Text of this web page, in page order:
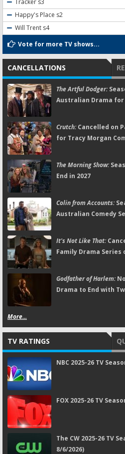
Tracker s3
Happy's Place s2
Will Trent s4
Vote for more TV shows...
CANCELLATIONS
The Artful Dodger:
Australian Drama for
Crutch:Cancelled on
for Tracy Morgan
The Morning Show:
End in 2027
Colin from Accounts:
Australian Comedy
It's Not Like That:
Family Drama Series
Godfather of Harlem:
Drama to End with
More...
TV RATINGS
NBC 2025-26 TV
FOX 2025-26 TV
The CW 2025-26 TV
8/6/2026)